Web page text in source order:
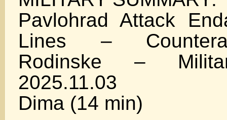
Pavlohrad Attack
Lines –
Rodinske –
2025.11.03
Dima (14 min)